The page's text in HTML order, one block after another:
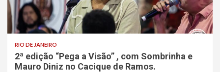
RIO DE JANEIRO
2ª edição “Pega a Visão” , com Sombrinha e
Mauro Diniz no Cacique de Ramos.